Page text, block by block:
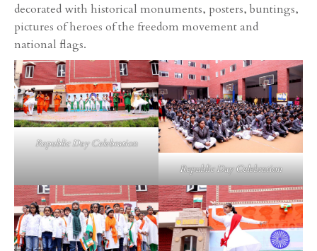
decorated with historical monuments, posters, buntings,
pictures of heroes of the freedom movement and
national flags.
Republic Day Celebration
Republic Day Celebration